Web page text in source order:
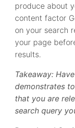
produce about
content factor
on your search
your page
results.
Takeaway:
demonstrates
that you are
search query